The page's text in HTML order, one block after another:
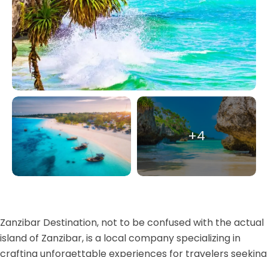
+4
Zanzibar Destination, not to be confused with the actual
island of Zanzibar, is a local company specializing in
crafting unforgettable experiences for travelers seeking